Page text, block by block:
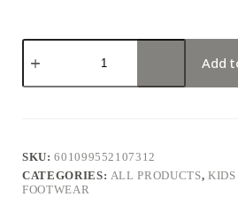
Add
SKU:601099552107312
CATEGORIES: ALL PRODUCTS, KIDS
FOOTWEAR